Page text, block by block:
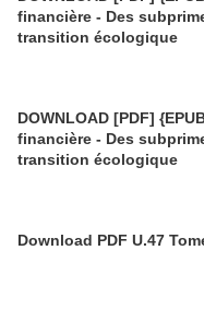
financière - Des subprimes à la
transition écologique
DOWNLOAD [PDF]
financière - Des subprimes à la
transition écologique
Download PDF U.47